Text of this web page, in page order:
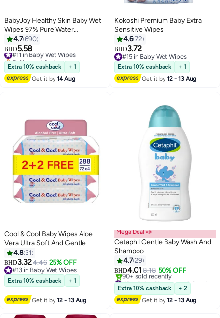
BabyJoy Healthy Skin Baby Wet
Wipes 97% Pure Water
Chamomile With Aloe Gel And
Pro Vitamin B5 Mega Pack 200
Count
4.7690
BHD5.58
#11 in Baby Wet Wipes
Selling out fast
#11 in Baby Wet Wipes
Extra 10% cashback
+ 1
Get it by14 Aug
Kokoshi Premium Baby Extra
Sensitive Wipes
4.672
BHD3.72
#15 in Baby Wet Wipes
#15 in Baby Wet Wipes
Extra 10% cashback
+ 1
Get it by12 - 13 Aug
Cool & Cool Baby Wipes Aloe
Vera Ultra Soft And Gentle
4.8 31
BHD3.324.46 25% OFF
#13 in Baby Wet Wipes
#13 in Baby Wet Wipes
Extra 10% cashback + 1
Get it by12 - 13 Aug
Mega Deal 📣
Cetaphil Gentle Baby Wash And
Shampoo
4.729
BHD4.01 8.18 50% OFF
Lowest price in 30 days
90+ sold recently
Extra 10% cashback
+ 2
Get it by12 - 13 Aug